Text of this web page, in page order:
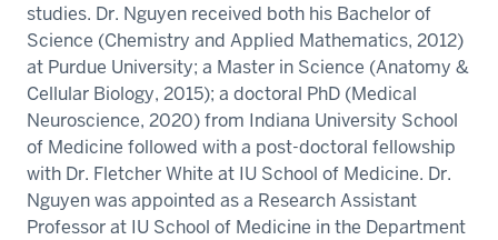
studies. Dr. Nguyen received both his Bachelor of
Science (Chemistry and Applied Mathematics, 2012)
at Purdue University; a Master in Science (Anatomy &
Cellular Biology, 2015); a doctoral PhD (Medical
Neuroscience, 2020) from Indiana University School
of Medicine followed with a post-doctoral fellowship
with Dr. Fletcher White at IU School of Medicine. Dr.
Nguyen was appointed as a Research Assistant
Professor at IU School of Medicine in the Department